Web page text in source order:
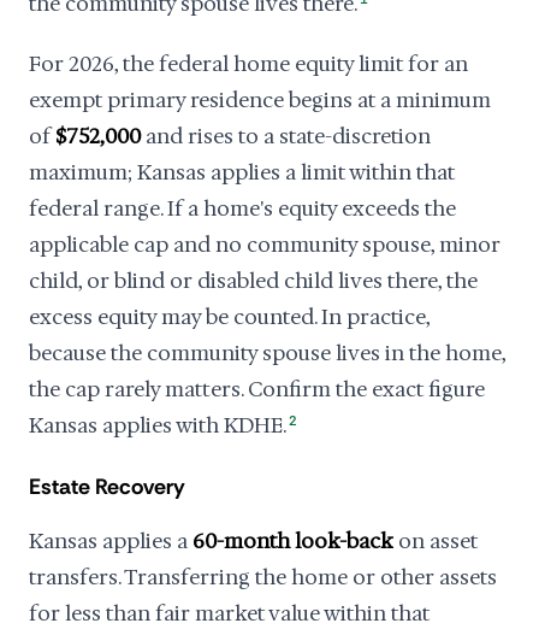
For 2026, the federal home equity limit for an
exempt primary residence begins at a minimum
of$752,000and rises to a state-discretion
maximum; Kansas applies a limit within that
federal range. If a home's equity exceeds the
applicable cap and no community spouse, minor
child, or blind or disabled child lives there, the
excess equity may be counted. In practice,
because the community spouse lives in the home,
the cap rarely matters. Confirm the exact figure
Kansas applies with KDHE.2
Estate Recovery
Kansas applies a 60-month look-back on asset
transfers. Transferring the home or other assets
for less than fair market value within that